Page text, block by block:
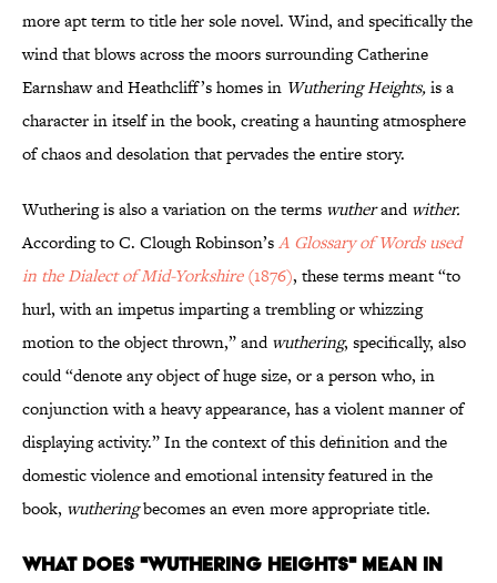
more apt term to title her sole novel. Wind, and specifically the
wind that blows across the moors surrounding Catherine
Earnshaw and Heathcliff’s homes in Wuthering Heights,is a
character in itself in the book, creating a haunting atmosphere
of chaos and desolation that pervades the entire story.
Wuthering is also a variation on the terms wutherandwither.
According to C. Clough Robinson’sA Glossary of Words used
in the Dialect of Mid-Yorkshire(1876), these terms meant “to
hurl, with an impetus imparting a trembling or whizzing
motion to the object thrown,” andwuthering, specifically, also
could “denote any object of huge size, or a person who, in
conjunction with a heavy appearance, has a violent manner of
displaying activity.” In the context of this definition and the
domestic violence and emotional intensity featured in the
book, wutheringbecomes an even more appropriate title.
What Does "Wuthering Heights" Mean in